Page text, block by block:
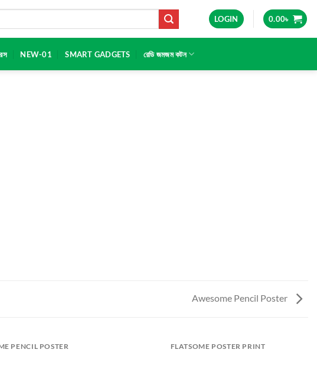
LOGIN 0.00৳
NEW-01 SMART GADGETS রেডি জমজম কটন
Awesome Pencil Poster
PENCIL POSTER FLATSOME POSTER PRINT